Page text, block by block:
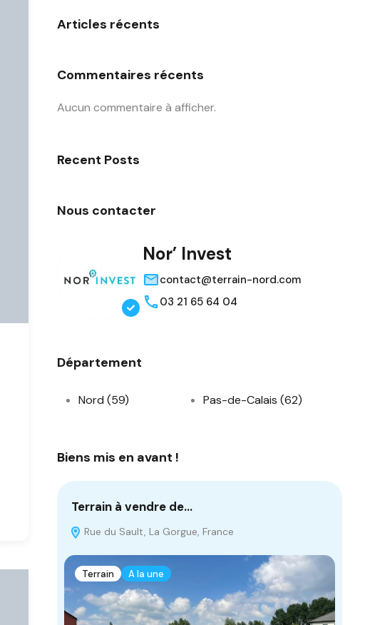
Articles récents
Commentaires récents
Aucun commentaire à afficher.
Recent Posts
Nous contacter
Nor’ Invest
contact@terrain-nord.com
03 21 65 64 04
Département
Nord (59) Pas-de-Calais (62)
Biens mis en avant !
Terrain à vendre de…
Rue du Sault, La Gorgue, France
Terrain A la une